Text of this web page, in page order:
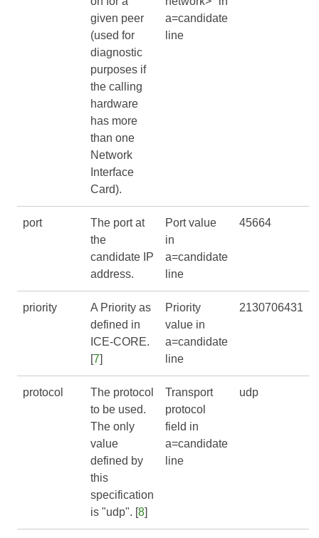
given peer
(used for
diagnostic
purposes if
the calling
hardware
has more
than one
Network
Interface
Card).
a=candidate
line
port
The port at
the
candidate IP
address.
Port value
in
a=candidate
line
45664
priority
A Priority as
defined in
ICE-CORE.
[7]
Priority
value in
a=candidate
line
2130706431
protocol
The protocol
to be used.
The only
value
defined by
this
specification
is "udp". [8]
Transport
protocol
field in
a=candidate
line
udp